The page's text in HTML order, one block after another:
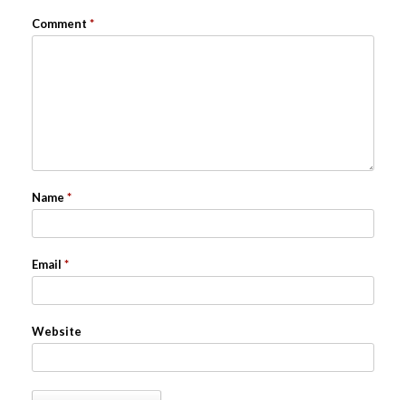
Comment *
Name *
Email *
Website